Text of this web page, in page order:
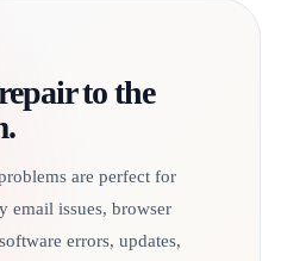
to the
are perfect for
email issues, browser
errors, updates,